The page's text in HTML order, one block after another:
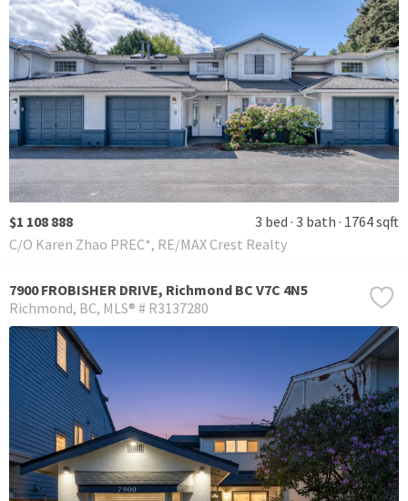
$1 108 888 3 bed 3 bath 1764 sqft
C/O Karen Zhao PREC*, RE/MAX Crest Realty
7900 FROBISHER DRIVE, Richmond BC V7C 4N5
Richmond BC MLS® # R3137280